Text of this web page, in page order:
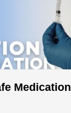
Medication